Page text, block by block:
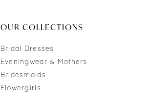
OUR COLLECTIONS
Bridal Dresses
Eveningwear & Mothers
Bridesmaids
Flowergirls